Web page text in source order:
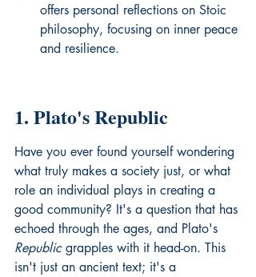
offers personal reflections on Stoic
philosophy, focusing on inner peace
and resilience.
1. Plato's Republic
Have you ever found yourself wondering
what truly makes a society just, or what
role an individual plays in creating a
good community? It's a question that has
echoed through the ages, and Plato's
Republic grapples with it head-on. This
isn't just an ancient text; it's a